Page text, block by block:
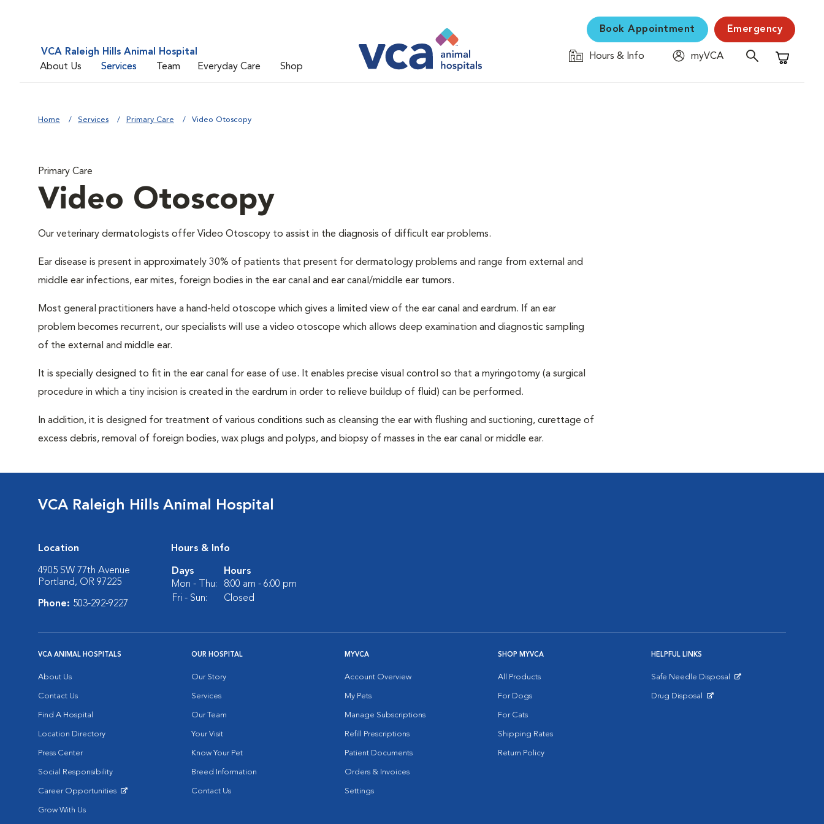
VCA Raleigh Hills Animal Hospital
About Us
Services Team Everyday Care Shop
Book Appointment Emergency
Hours & Info
myVCA
Shopping
Home Services Primary Care Video Otoscopy
Primary Care
Video Otoscopy
Our veterinary dermatologists offer Video Otoscopy to assist in the diagnosis of difficult ear problems.
Ear disease is present in approximately 30% of patients that present for dermatology problems and range from external and
middle ear infections, ear mites, foreign bodies in the ear canal and ear canal/middle ear tumors.
Most general practitioners have a hand-held otoscope which gives a limited view of the ear canal and eardrum. If an ear
problem becomes recurrent, our specialists will use a video otoscope which allows deep examination and diagnostic sampling
of the external and middle ear.
It is specially designed to fit in the ear canal for ease of use. It enables precise visual control so that a myringotomy (a surgical
procedure in which a tiny incision is created in the eardrum in order to relieve buildup of fluid) can be performed.
In addition, it is designed for treatment of various conditions such as cleansing the ear with flushing and suctioning, curettage of
excess debris, removal of foreign bodies, wax plugs and polyps, and biopsy of masses in the ear canal or middle ear.
VCA Raleigh Hills Animal Hospital
Location
4905 SW 77th Avenue
Portland, OR 97225
Phone: 503-292-9227
Hours & Info
Days
Hours
Mon - Thu:
8:00 am - 6:00 pm
Fri - Sun:
Closed
VCA ANIMAL HOSPITALS
About Us
Contact Us
Find A Hospital
Location Directory
Press Center
Social Responsibility
Career Opportunities
Grow With Us
OUR HOSPITAL
Our Story
Services
Our Team
Your Visit
Know Your Pet
Breed Information
Contact Us
MYVCA
Account Overview
My Pets
Manage Subscriptions
Refill Prescriptions
Patient Documents
Orders & Invoices
Settings
SHOP MYVCA
All Products
For Dogs
For Cats
Shipping Rates
Return Policy
HELPFUL LINKS
Safe Needle Disposal
Drug Disposal